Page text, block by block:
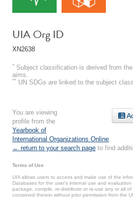
UIA Org ID
XN2638
* Subject classification is derived from
aims.
** UN SDGs are linked to the subject
You are viewing
profile from the
Yearbook of
International Organizations Online
← return to your search page to find
Terms of Use
UIA allows users to access and make use of the
Databases for the user’s internal use and
package, compile, re-distribute or re-use any or all
contained therein without prior permission from the